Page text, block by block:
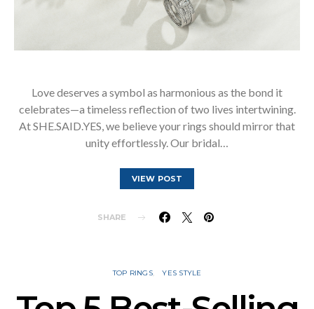
Love deserves a symbol as harmonious as the bond it
celebrates—a timeless reflection of two lives intertwining.
At SHE.SAID.YES, we believe your rings should mirror that
unity effortlessly. Our bridal…
VIEW POST
SHARE
TOP RINGS YES STYLE